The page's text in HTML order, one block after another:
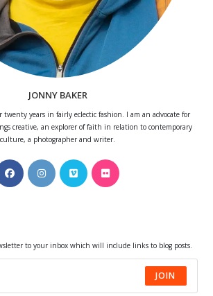
JONNY BAKER
twenty years in fairly eclectic fashion. I am an advocate for
creative, an explorer of faith in relation to contemporary
culture, a photographer and writer.
Opens
in
Opens
in
Opens
in
Opens
to your inbox which will include links to blog posts.
JOIN